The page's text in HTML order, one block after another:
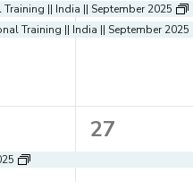
|| India || September 2025
Training || India || September 2025
events,
1
27